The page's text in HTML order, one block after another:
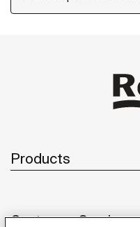
Products
Customer Service